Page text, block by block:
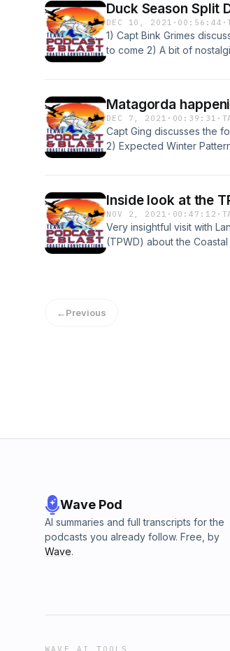
Duck Season Split
DEC 10, 2021 · 00:56:44 ·
1) Capt Bink Grimes
to come 2) A bit of
Haring -
Matagorda
DEC 7, 2021 · 00:39:31 ·
Capt Ging discusses the
2) Expected Winter
Inside look at the
NOV 2, 2021 · 00:47:12 ·
Very insightful visit with
(TPWD) about the
←Previous
Wave Pod
AI summaries and full transcripts for the
podcasts you already follow. Free, by
Wave.
WAVE AI TOOLS